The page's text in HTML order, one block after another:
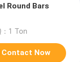
Round Bars
：1 Ton
Contact Now